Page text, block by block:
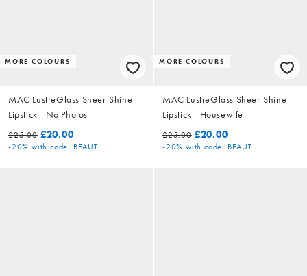
MORE COLOURS
MAC LustreGlass Sheer-Shine
Lipstick - No Photos
£25.00 £20.00
-20% with code: BEAUT
MORE COLOURS
MAC LustreGlass Sheer-Shine
Lipstick - Housewife
£25.00 £20.00
-20% with code: BEAUT